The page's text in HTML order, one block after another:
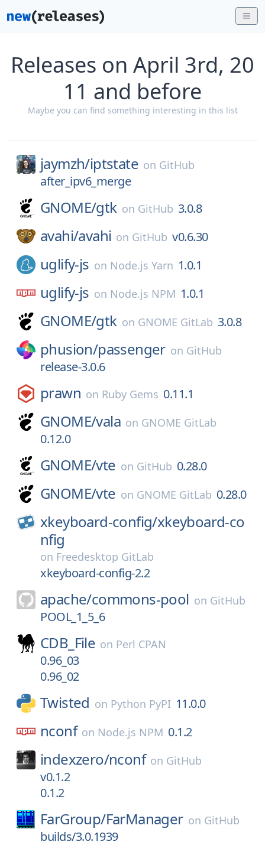
Releases on April 3rd, 20
11 and before
Maybe you can find something interesting in this list
jaymzh/iptstate on GitHub
after_ipv6_merge
GNOME/gtk on GitHub 3.0.8
avahi/avahi on GitHub v0.6.30
uglify-js on Node.js Yarn 1.0.1
uglify-js on Node.js NPM 1.0.1
GNOME/gtk on GNOME GitLab 3.0.8
phusion/passenger on GitHub
release-3.0.6
prawn on Ruby Gems 0.11.1
GNOME/vala on GNOME GitLab
0.12.0
GNOME/vte on GitHub 0.28.0
GNOME/vte on GNOME GitLab 0.28.0
xkeyboard-config/xkeyboard-co
nfig
on Freedesktop GitLab
xkeyboard-config-2.2
apache/commons-pool on GitHub
POOL_1_5_6
CDB_File on Perl CPAN
0.96_03
0.96_02
Twisted on Python PyPI 11.0.0
nconf on Node.js NPM 0.1.2
indexzero/nconf on GitHub
v0.1.2
0.1.2
FarGroup/FarManager on GitHub
builds/3.0.1939